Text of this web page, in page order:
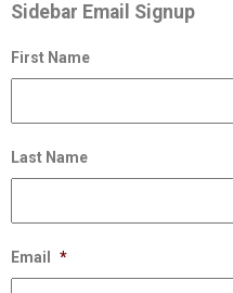
Sidebar Email Signup
First Name
Last Name
Email *